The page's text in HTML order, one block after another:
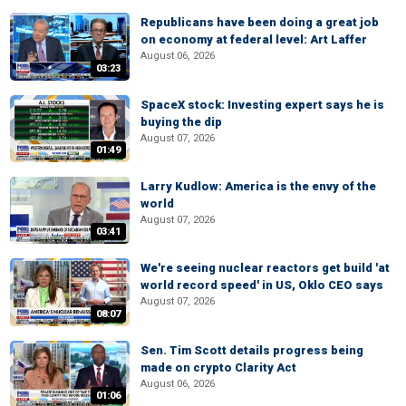
03:23
Republicans have been doing a great job
on economy at federal level: Art Laffer
August 06, 2026
01:49
SpaceX stock: Investing expert says he is
buying the dip
August 07, 2026
03:41
Larry Kudlow: America is the envy of the
world
August 07, 2026
08:07
We're seeing nuclear reactors get build 'at
world record speed' in US, Oklo CEO says
August 07, 2026
01:06
Sen. Tim Scott details progress being
made on crypto Clarity Act
August 06, 2026